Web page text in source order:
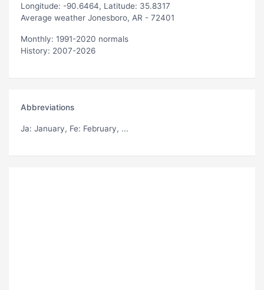
Longitude: -90.6464, Latitude: 35.8317
Average weather Jonesboro, AR - 72401
Monthly: 1991-2020 normals
History: 2007-2026
Abbreviations
Ja: January, Fe: February, ...